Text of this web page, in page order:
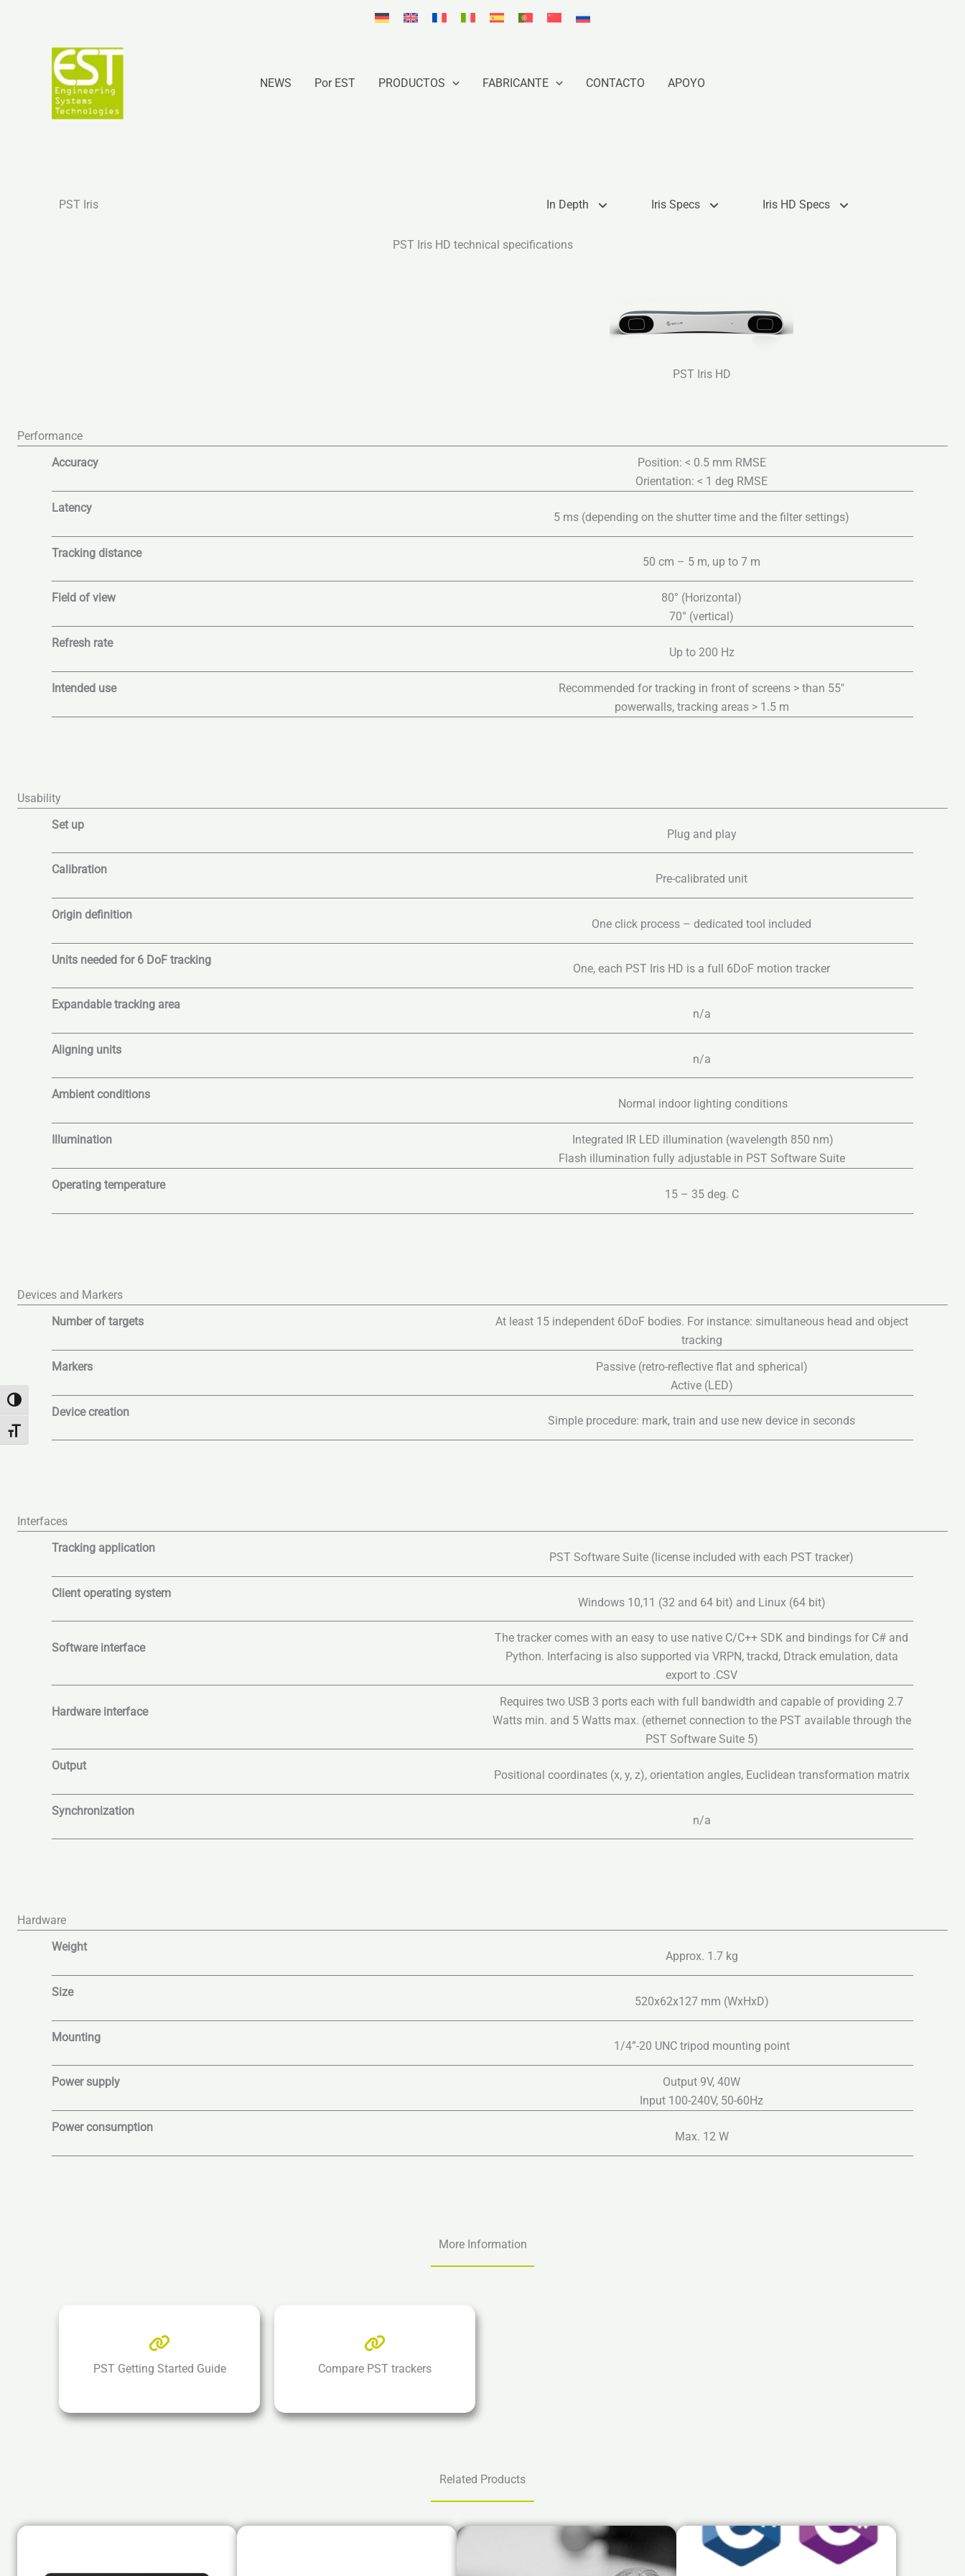
Alternar alto contraste
Alternar tamaño de letra
NEWS Por EST PRODUCTOS FABRICANTE CONTACTO APOYO
PST Iris In Depth Iris Specs Iris HD Specs
PST Iris HD technical specifications
PST Iris HD
Performance
Accuracy
Position: < 0.5 mm RMSE
Orientation: < 1 deg RMSE
Latency
5 ms (depending on the shutter time and the filter settings)
Tracking distance
50 cm – 5 m, up to 7 m
Field of view
80° (Horizontal)
70° (vertical)
Refresh rate
Up to 200 Hz
Intended use
Recommended for tracking in front of screens > than 55″
powerwalls, tracking areas > 1.5 m
Usability
Set up
Plug and play
Calibration
Pre-calibrated unit
Origin definition
One click process – dedicated tool included
Units needed for 6 DoF tracking
One, each PST Iris HD is a full 6DoF motion tracker
Expandable tracking area
n/a
Aligning units
n/a
Ambient conditions
Normal indoor lighting conditions
Illumination
Integrated IR LED illumination (wavelength 850 nm)
Flash illumination fully adjustable in PST Software Suite
Operating temperature
15 – 35 deg. C
Devices and Markers
Number of targets
At least 15 independent 6DoF bodies. For instance: simultaneous head and object
tracking
Markers
Passive (retro-reflective flat and spherical)
Active (LED)
Device creation
Simple procedure: mark, train and use new device in seconds
Interfaces
Tracking application
PST Software Suite (license included with each PST tracker)
Client operating system
Windows 10,11 (32 and 64 bit) and Linux (64 bit)
Software interface
The tracker comes with an easy to use native C/C++ SDK and bindings for C# and
Python. Interfacing is also supported via VRPN, trackd, Dtrack emulation, data
export to .CSV
Hardware interface
Requires two USB 3 ports each with full bandwidth and capable of providing 2.7
Watts min. and 5 Watts max. (ethernet connection to the PST available through the
PST Software Suite 5)
Output
Positional coordinates (x, y, z), orientation angles, Euclidean transformation matrix
Synchronization
n/a
Hardware
Weight
Approx. 1.7 kg
Size
520x62x127 mm (WxHxD)
Mounting
1/4”-20 UNC tripod mounting point
Power supply
Output 9V, 40W
Input 100-240V, 50-60Hz
Power consumption
Max. 12 W
More Information
PST Getting Started Guide Compare PST trackers
Related Products